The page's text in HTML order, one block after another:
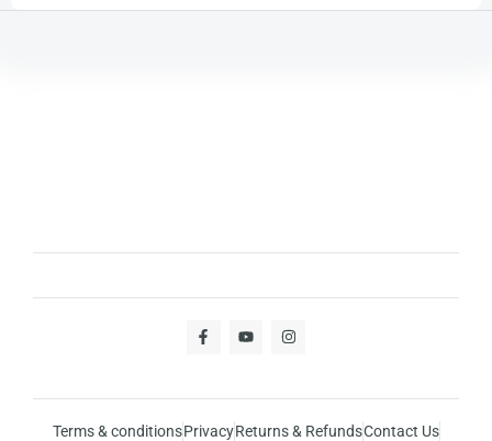
Terms & conditionsPrivacyReturns & RefundsContact Us